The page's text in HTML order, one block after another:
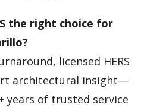
the right choice for
licensed HERS
architectural insight—
years of trusted service